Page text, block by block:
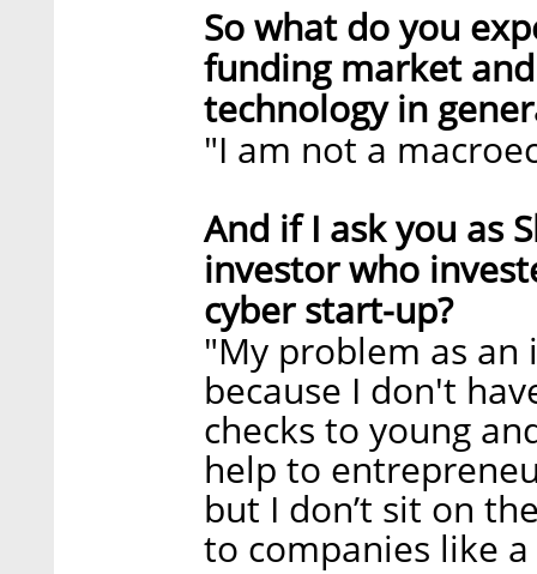
So what do you
funding market
technology in
"I am not a
And if I ask you as
investor who
cyber start-up?
"My problem as an
because I don't
checks to young
help to
but I don’t sit on
to companies like